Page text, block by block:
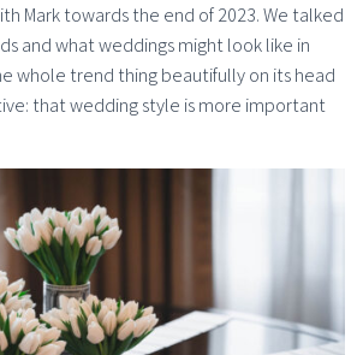
Mark towards the end of 2023. We talked
and what weddings might look like in
whole trend thing beautifully on its head
that wedding style is more important